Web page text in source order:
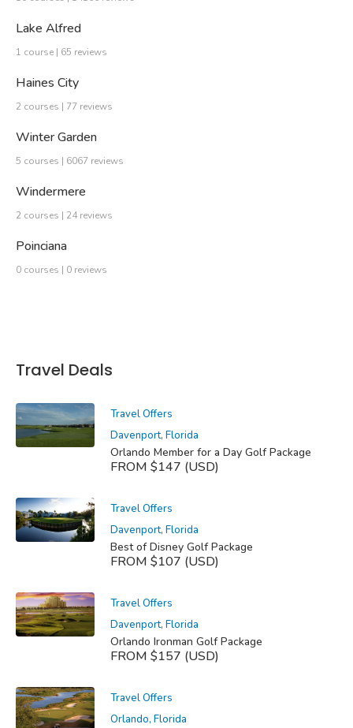
Lake Alfred
1 course | 65 reviews
Haines City
2 courses | 77 reviews
Winter Garden
5 courses | 6067 reviews
Windermere
2 courses | 24 reviews
Poinciana
0 courses | 0 reviews
Travel Deals
Travel Offers
Davenport, Florida
Orlando Member for a Day Golf Package
FROM $147 (USD)
Travel Offers
Davenport, Florida
Best of Disney Golf Package
FROM $107 (USD)
Travel Offers
Davenport, Florida
Orlando Ironman Golf Package
FROM $157 (USD)
Travel Offers
Orlando, Florida